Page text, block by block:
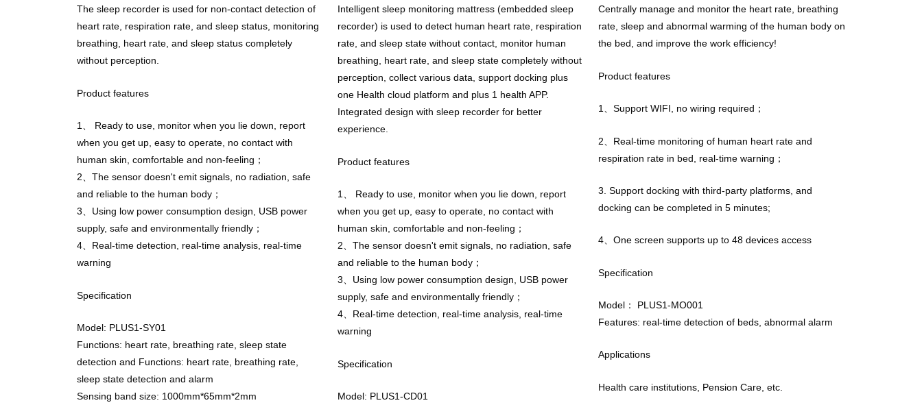
The sleep recorder is used for non-contact detection of
heart rate, respiration rate, and sleep status, monitoring
breathing, heart rate, and sleep status completely
without perception.
Product features
1、 Ready to use, monitor when you lie down, report
when you get up, easy to operate, no contact with
human skin, comfortable and non-feeling；
2、The sensor doesn't emit signals, no radiation, safe
and reliable to the human body；
3、Using low power consumption design, USB power
supply, safe and environmentally friendly；
4、Real-time detection, real-time analysis, real-time
warning
Specification
Model: PLUS1-SY01
Functions: heart rate, breathing rate, sleep state
detection and Functions: heart rate, breathing rate,
sleep state detection and alarm
Sensing band size: 1000mm*65mm*2mm
Intelligent sleep monitoring mattress (embedded sleep
recorder) is used to detect human heart rate, respiration
rate, and sleep state without contact, monitor human
breathing, heart rate, and sleep state completely without
perception, collect various data, support docking plus
one Health cloud platform and plus 1 health APP.
Integrated design with sleep recorder for better
experience.
Product features
1、 Ready to use, monitor when you lie down, report
when you get up, easy to operate, no contact with
human skin, comfortable and non-feeling；
2、The sensor doesn't emit signals, no radiation, safe
and reliable to the human body；
3、Using low power consumption design, USB power
supply, safe and environmentally friendly；
4、Real-time detection, real-time analysis, real-time
warning
Specification
Model: PLUS1-CD01
Centrally manage and monitor the heart rate, breathing
rate, sleep and abnormal warming of the human body on
the bed, and improve the work efficiency!
Product features
1、Support WIFI, no wiring required；
2、Real-time monitoring of human heart rate and
respiration rate in bed, real-time warning；
3. Support docking with third-party platforms, and
docking can be completed in 5 minutes;
4、One screen supports up to 48 devices access
Specification
Model： PLUS1-MO001
Features: real-time detection of beds, abnormal alarm
Applications
Health care institutions, Pension Care, etc.